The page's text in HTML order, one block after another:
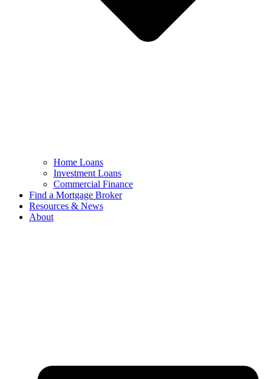
Home Loans
Investment Loans
Commercial Finance
Find a Mortgage Broker
Resources & News
About